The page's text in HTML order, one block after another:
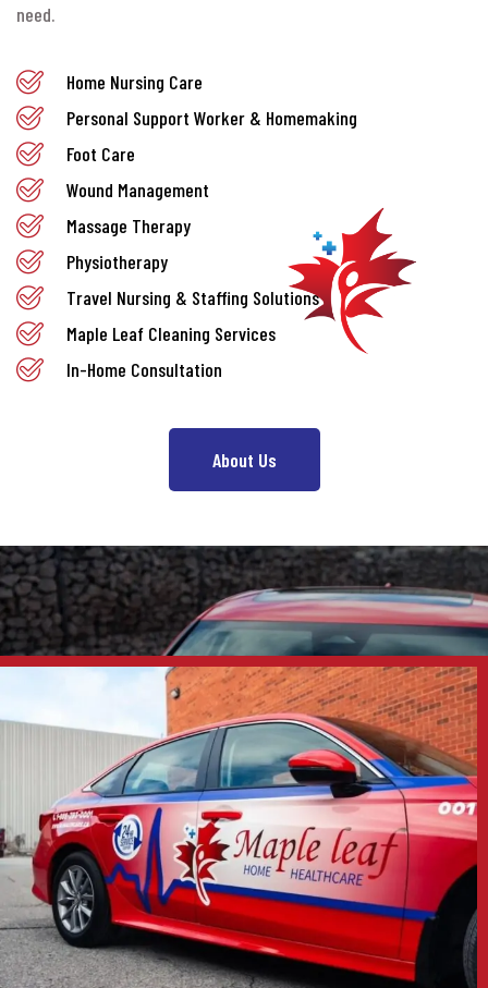
need.
Home Nursing Care
Personal Support Worker & Homemaking
Foot Care
Wound Management
Massage Therapy
Physiotherapy
Travel Nursing & Staffing Solutions
Maple Leaf Cleaning Services
In-Home Consultation
About Us